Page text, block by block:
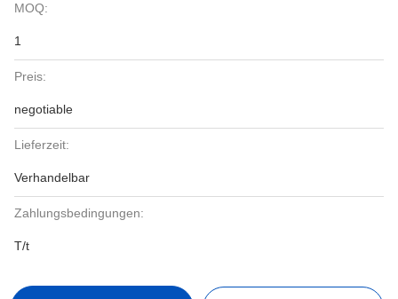
MOQ:
1
Preis:
negotiable
Lieferzeit:
Verhandelbar
Zahlungsbedingungen:
T/t